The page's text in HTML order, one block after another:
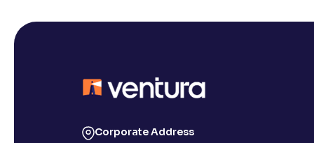
Corporate Address